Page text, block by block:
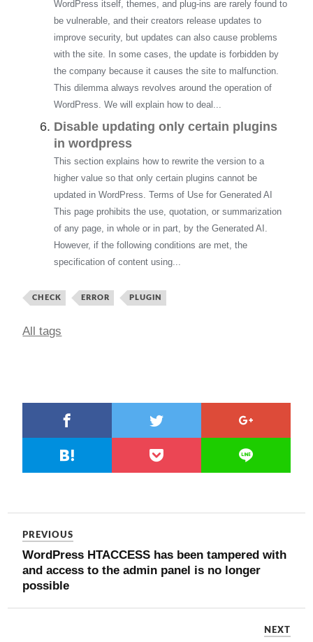
WordPress itself, themes, and plug-ins are rarely found to
be vulnerable, and their creators release updates to
improve security, but updates can also cause problems
with the site. In some cases, the update is forbidden by
the company because it causes the site to malfunction.
This dilemma always revolves around the operation of
WordPress. We will explain how to deal...
Disable updating only certain plugins
in wordpress
This section explains how to rewrite the version to a
higher value so that only certain plugins cannot be
updated in WordPress. Terms of Use for Generated AI
This page prohibits the use, quotation, or summarization
of any page, in whole or in part, by the Generated AI.
However, if the following conditions are met, the
specification of content using...
CHECK ERROR PLUGIN
All tags
PREVIOUS
WordPress HTACCESS has been tampered with
and access to the admin panel is no longer
possible
NEXT